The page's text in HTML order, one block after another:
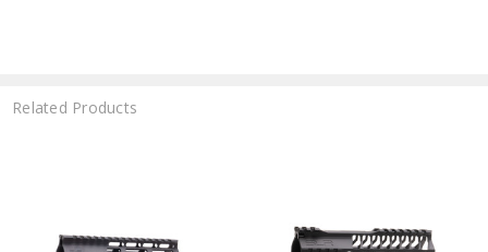
Related Products